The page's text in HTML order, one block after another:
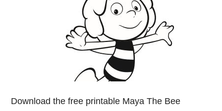
Download the free printable Maya The Bee